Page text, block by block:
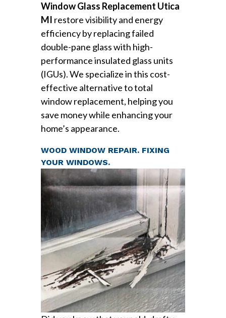
Window Glass Replacement Utica
MI restore visibility and energy
efficiency by replacing failed
double-pane glass with high-
performance insulated glass units
(IGUs). We specialize in this cost-
effective alternative to total
window replacement, helping you
save money while enhancing your
home’s appearance.
WOOD WINDOW REPAIR. FIXING
YOUR WINDOWS.